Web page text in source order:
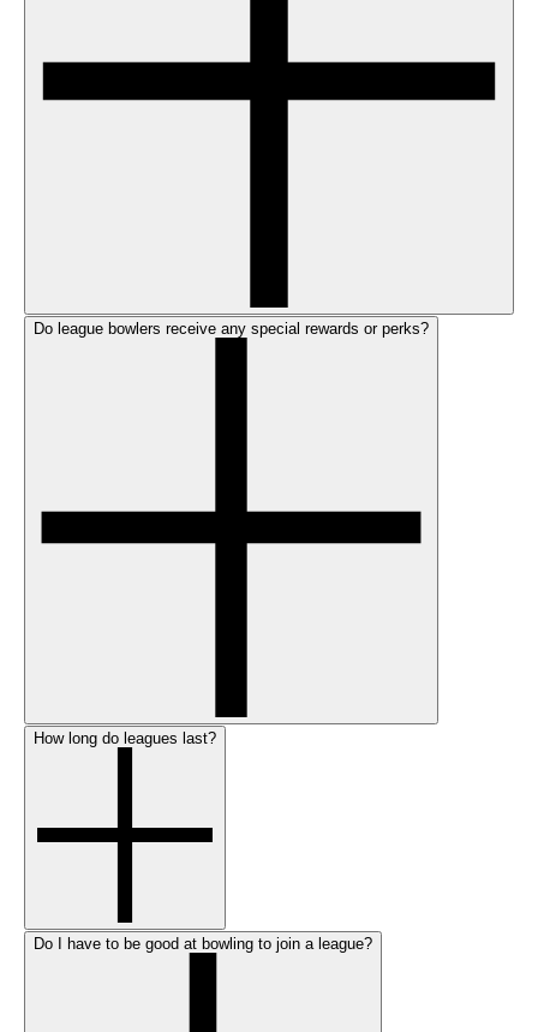
Do league bowlers receive any special rewards or perks?
How long do leagues last?
Do I have to be good at bowling to join a league?